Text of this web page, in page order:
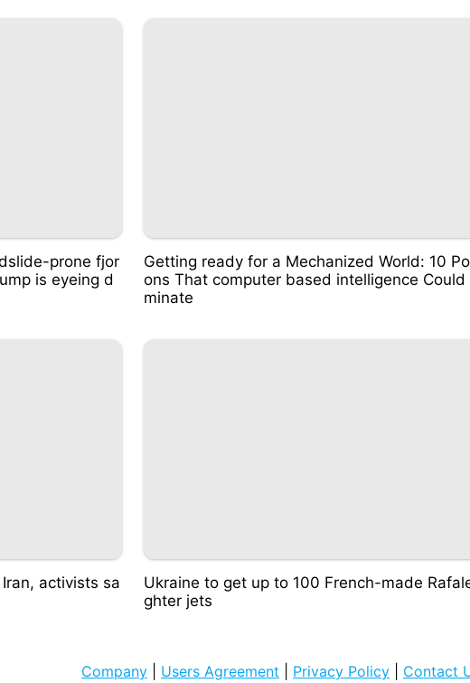
prone fjor
is eyeing d
Getting ready for a Mechanized World: 10
ons That computer based intelligence Could
minate
activists sa
Ukraine to get up to 100 French-made
ghter jets
Company Users Agreement Privacy Policy Contact